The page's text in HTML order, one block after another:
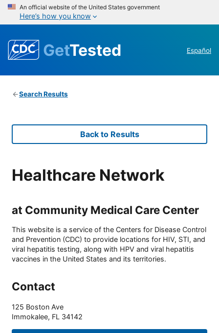
An official website of the United States government
Here’s how you know
GetTested Español
Search Results
Back to Results
Healthcare Network
at Community Medical Care Center
This website is a service of the Centers for Disease Control
and Prevention (CDC) to provide locations for HIV, STI, and
viral hepatitis testing, along with HPV and viral hepatitis
vaccines in the United States and its territories.
Contact
125 Boston Ave
Immokalee, FL 34142